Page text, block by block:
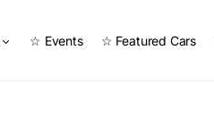
☆ Events ☆ Featured Cars